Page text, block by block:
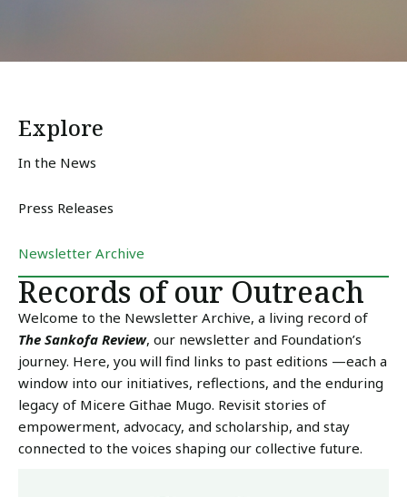
Explore
In the News
Press Releases
Newsletter Archive
Records of our Outreach
Welcome to the Newsletter Archive, a living record of
The Sankofa Review, our newsletter and Foundation’s
journey. Here, you will find links to past editions —each a
window into our initiatives, reflections, and the enduring
legacy of Micere Githae Mugo. Revisit stories of
empowerment, advocacy, and scholarship, and stay
connected to the voices shaping our collective future.